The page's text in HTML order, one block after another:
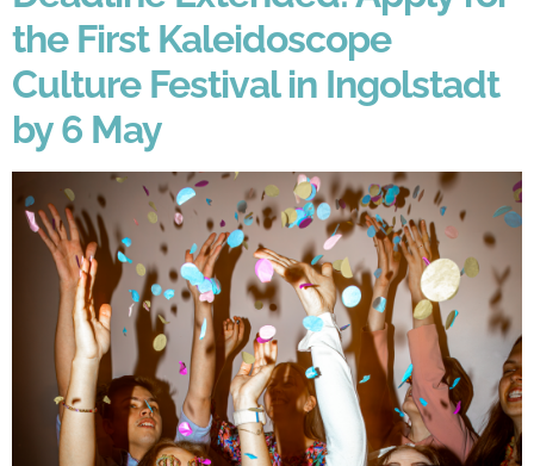
the First Kaleidoscope
Culture Festival in Ingolstadt
by 6 May